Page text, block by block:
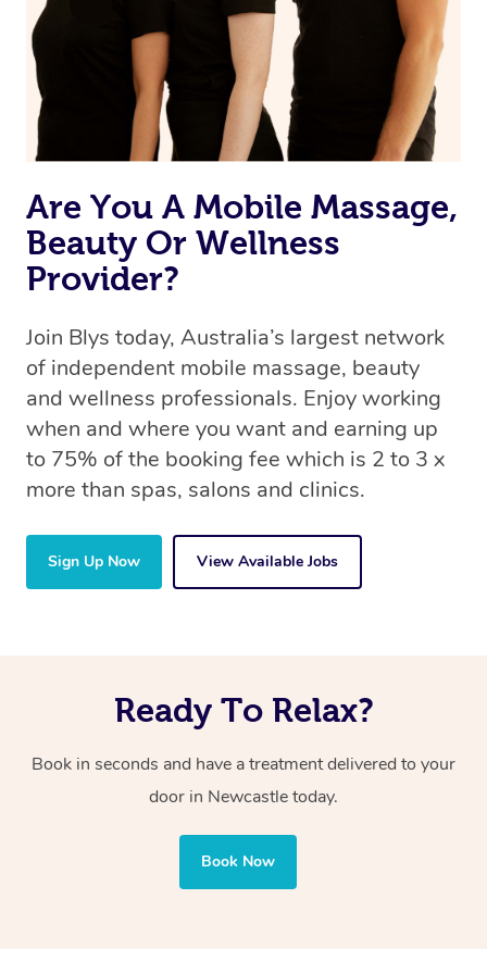
Rest assured, all therapists on Blys are qualified and
offer the same level of service excellence – so if you
book a massage through Blys, you’re guaranteed to get
the same 5-star treatment with every therapist.
Are You A Mobile Massage,
Beauty Or Wellness
Provider?
Join Blys today, Australia’s largest network
of independent mobile massage, beauty
and wellness professionals. Enjoy working
when and where you want and earning up
to 75% of the booking fee which is 2 to 3 x
more than spas, salons and clinics.
Sign Up Now View Available Jobs
Ready To Relax?
Book in seconds and have a treatment delivered to your
door in Newcastle today.
Book Now